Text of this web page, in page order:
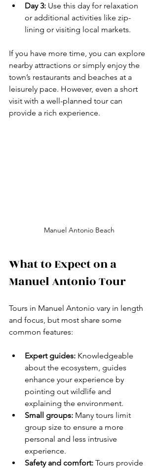
Day 3: Use this day for relaxation
or additional activities like zip-
lining or visiting local markets.
If you have more time, you can explore
nearby attractions or simply enjoy the
town’s restaurants and beaches at a
leisurely pace. However, even a short
visit with a well-planned tour can
provide a rich experience.
Manuel Antonio Beach
What to Expect on a
Manuel Antonio Tour
Tours in Manuel Antonio vary in length
and focus, but most share some
common features:
Expert guides: Knowledgeable
about the ecosystem, guides
enhance your experience by
pointing out wildlife and
explaining the environment.
Small groups: Many tours limit
group size to ensure a more
personal and less intrusive
experience.
Safety and comfort: Tours provide